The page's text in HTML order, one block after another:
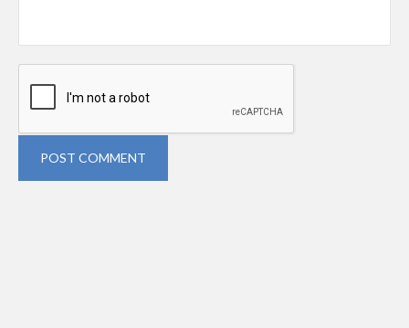
POST COMMENT